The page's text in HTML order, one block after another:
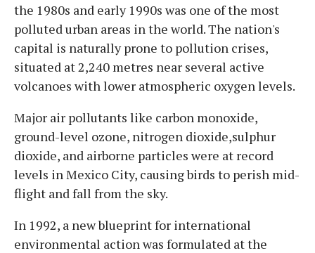
the 1980s and early 1990s was one of the most
polluted urban areas in the world. The nation's
capital is naturally prone to pollution crises,
situated at 2,240 metres near several active
volcanoes with lower atmospheric oxygen levels.
Major air pollutants like carbon monoxide,
ground-level ozone, nitrogen dioxide,sulphur
dioxide, and airborne particles were at record
levels in Mexico City, causing birds to perish mid-
flight and fall from the sky.
In 1992, a new blueprint for international
environmental action was formulated at the